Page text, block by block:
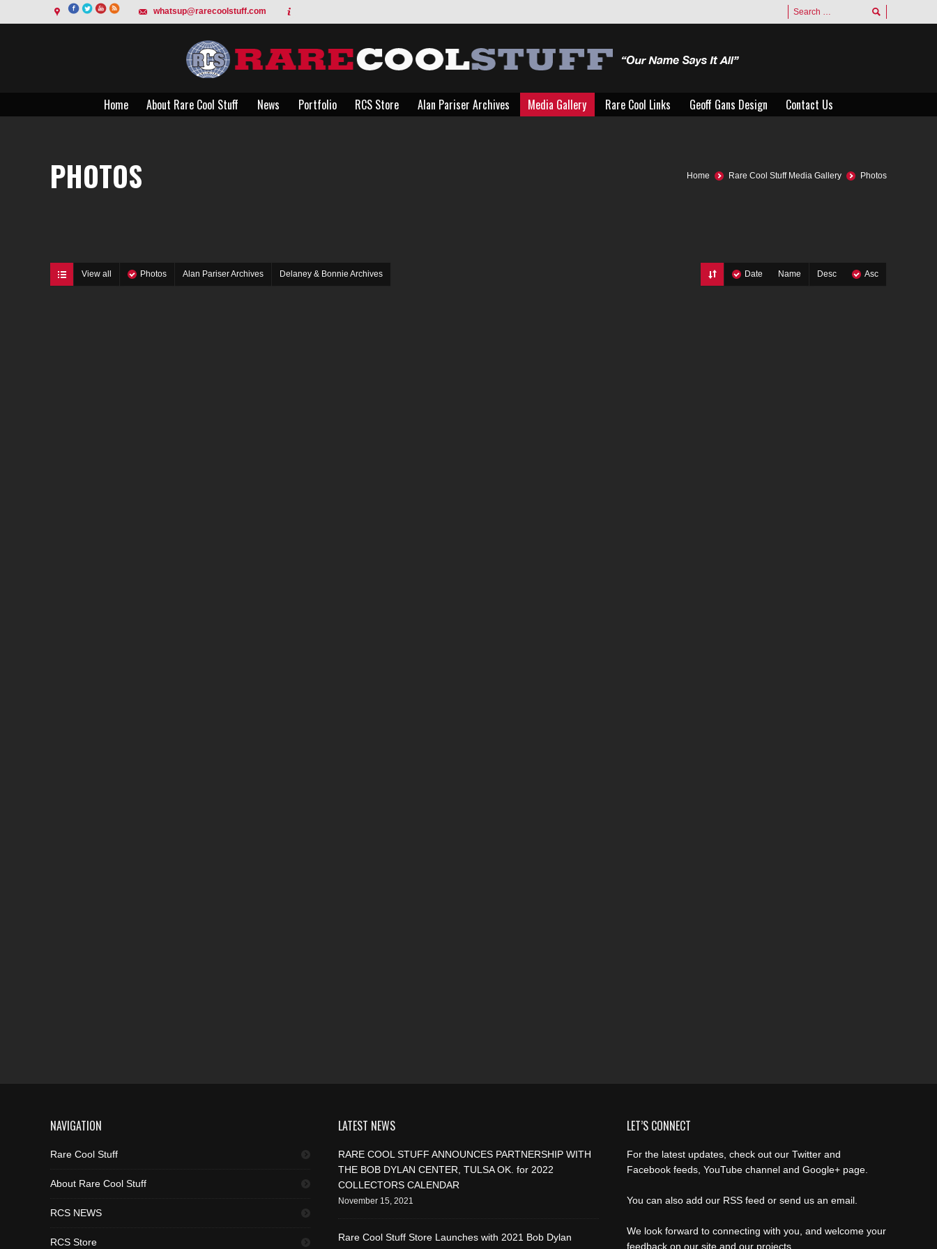
whatsup@rarecoolstuff.com
Home About Rare Cool Stuff News Portfolio RCS Store Alan Pariser Archives Media Gallery Rare Cool Links Geoff Gans Design Contact Us
PHOTOS Home Rare Cool Stuff Media Gallery Photos
View all Photos Alan Pariser Archives Delaney & Bonnie Archives Date Name Desc Asc
NAVIGATION
Rare Cool Stuff
About Rare Cool Stuff
RCS NEWS
RCS Store
LATEST NEWS
RARE COOL STUFF ANNOUNCES PARTNERSHIP WITH
THE BOB DYLAN CENTER, TULSA OK. for 2022
COLLECTORS CALENDAR
November 15, 2021
Rare Cool Stuff Store Launches with 2021 Bob Dylan
LET’S CONNECT
For the latest updates, check out our Twitter and
Facebook feeds, YouTube channel and Google+ page.
You can also add our RSS feed or send us an email.
We look forward to connecting with you, and welcome your
feedback on our site and our projects.